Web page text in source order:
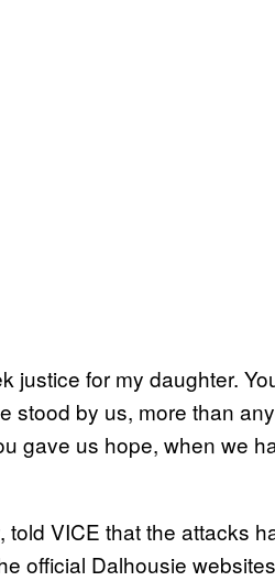
justice for my daughter.
stood by us, more than
gave us hope, when we
VICE that the attacks
official Dalhousie websites